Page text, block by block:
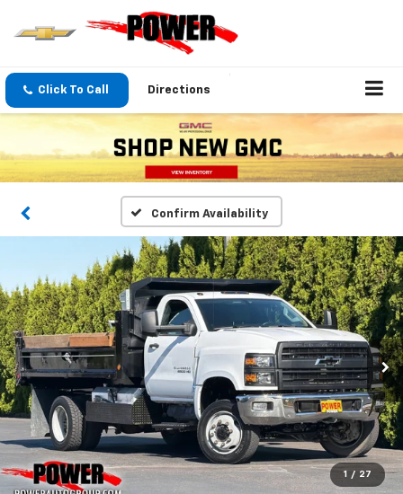
Click To Call Directions
Confirm Availability
1 / 27